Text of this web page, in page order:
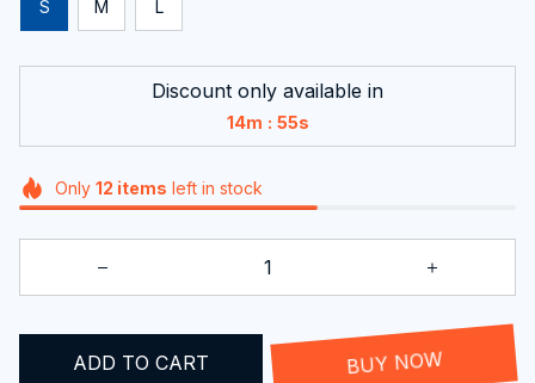
S M L
Discount only available in
14m : 54s
Only 12 items left in stock
ADD TO CART BUY NOW